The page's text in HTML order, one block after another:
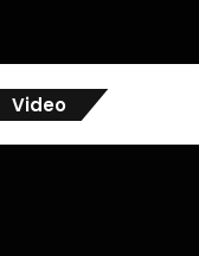
Video